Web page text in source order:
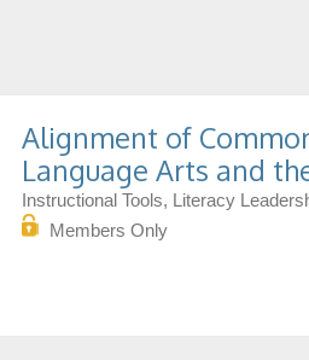
Alignment of
Language Arts and
Instructional Tools, Literacy
Members Only